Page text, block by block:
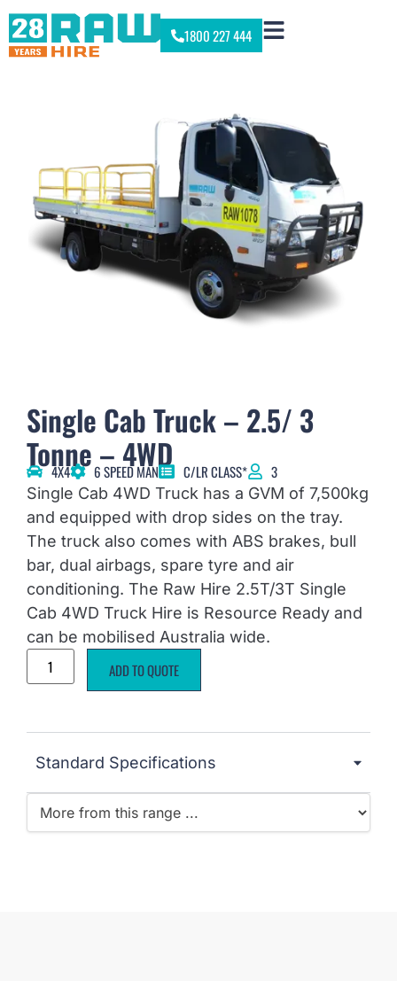
1800 227 444
Single Cab Truck – 2.5/ 3
Tonne – 4WD
4X4 6 SPEED MAN C/LR CLASS* 3
Single Cab 4WD Truck has a GVM of 7,500kg
and equipped with drop sides on the tray.
The truck also comes with ABS brakes, bull
bar, dual airbags, spare tyre and air
conditioning. The Raw Hire 2.5T/3T Single
Cab 4WD Truck Hire is Resource Ready and
can be mobilised Australia wide.
ADD TO QUOTE
Standard Specifications